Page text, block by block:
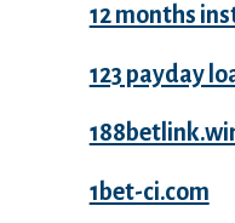
12 months
123 payday
1bet-ci.com